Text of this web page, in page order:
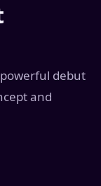
powerful debut
and